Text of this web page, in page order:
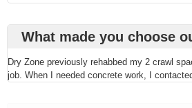
What made you choose
Dry Zone previously rehabbed my 2 crawl
job. When I needed concrete work, I